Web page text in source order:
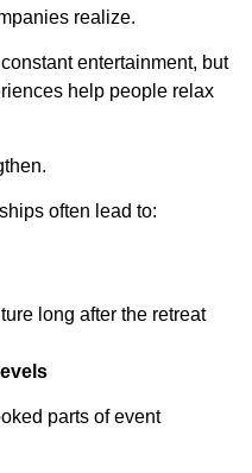
realize.
entertainment, but
help people relax
often lead to:
long after the retreat
parts of event